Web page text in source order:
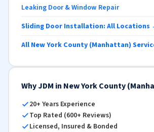
Leaking Door & Window Repair
Sliding Door Installation: All Locations
All New York County (Manhattan)
Why JDM in New York County
20+ Years Experience
Top Rated (600+ Reviews)
Licensed, Insured & Bonded